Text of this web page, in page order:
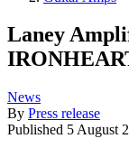
Laney
News
By Press release
Published 5 August